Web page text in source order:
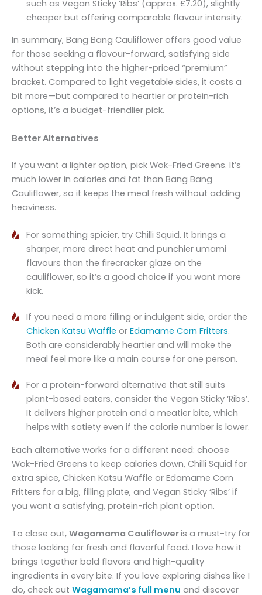
such as Vegan Sticky ‘Ribs’ (approx. £7.20), slightly
cheaper but offering comparable flavour intensity.
In summary, Bang Bang Cauliflower offers good value
for those seeking a flavour-forward, satisfying side
without stepping into the higher-priced “premium”
bracket. Compared to light vegetable sides, it costs a
bit more—but compared to heartier or protein-rich
options, it’s a budget-friendlier pick.
Better Alternatives
If you want a lighter option, pick Wok-Fried Greens. It’s
much lower in calories and fat than Bang Bang
Cauliflower, so it keeps the meal fresh without adding
heaviness.
For something spicier, try Chilli Squid. It brings a
sharper, more direct heat and punchier umami
flavours than the firecracker glaze on the
cauliflower, so it’s a good choice if you want more
kick.
If you need a more filling or indulgent side, order the
Chicken Katsu Waffle or Edamame Corn Fritters.
Both are considerably heartier and will make the
meal feel more like a main course for one person.
For a protein-forward alternative that still suits
plant-based eaters, consider the Vegan Sticky ‘Ribs’.
It delivers higher protein and a meatier bite, which
helps with satiety even if the calorie number is lower.
Each alternative works for a different need: choose
Wok-Fried Greens to keep calories down, Chilli Squid for
extra spice, Chicken Katsu Waffle or Edamame Corn
Fritters for a big, filling plate, and Vegan Sticky ‘Ribs’ if
you want a satisfying, protein-rich plant option.
To close out, Wagamama Caulifloweris a must-try for
those looking for fresh and flavorful food. I love how it
brings together bold flavors and high-quality
ingredients in every bite. If you love exploring dishes like I
do, check out Wagamama’s full menu and discover